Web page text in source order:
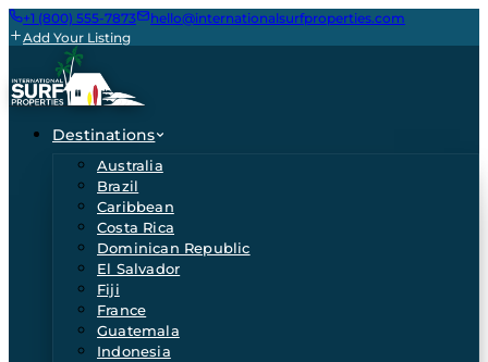
+1 (800) 555-7873
hello@internationalsurfproperties.com
Add Your Listing
Destinations
Australia
Brazil
Caribbean
Costa Rica
Dominican Republic
El Salvador
Fiji
France
Guatemala
Indonesia